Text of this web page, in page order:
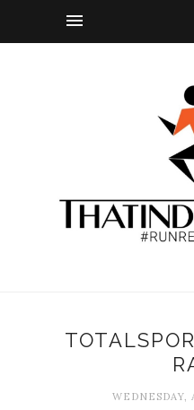
WEDNESDAY,